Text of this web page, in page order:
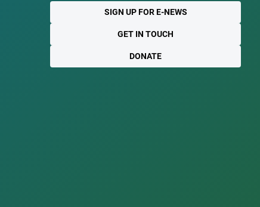
SIGN UP FOR E-NEWS
GET IN TOUCH
DONATE